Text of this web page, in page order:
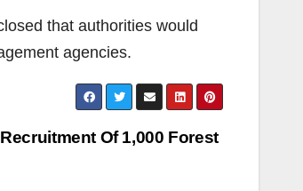
that authorities would
agencies.
Of 1,000 Forest